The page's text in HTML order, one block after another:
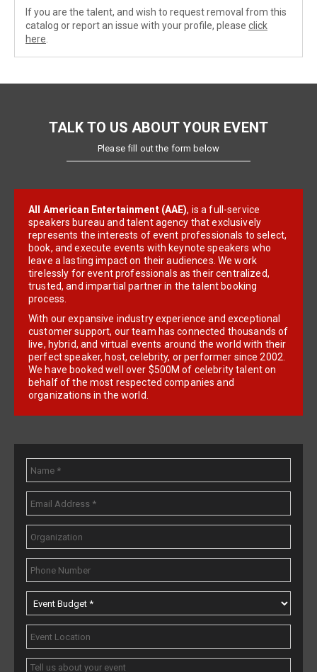
If you are the talent, and wish to request removal from this
catalog or report an issue with your profile, please click
here
TALK TO US ABOUT YOUR EVENT
Please fill out the form below
All American Entertainment (AAE), is a full-service
speakers bureau and talent agency that exclusively
represents the interests of event professionals to select,
book, and execute events with keynote speakers who
leave a lasting impact on their audiences. We work
tirelessly for event professionals as their centralized,
trusted, and impartial partner in the talent booking
process.
With our expansive industry experience and exceptional
customer support, our team has connected thousands of
live, hybrid, and virtual events around the world with their
perfect speaker, host, celebrity, or performer since 2002.
We have booked well over $500M of celebrity talent on
behalf of the most respected companies and
organizations in the world.